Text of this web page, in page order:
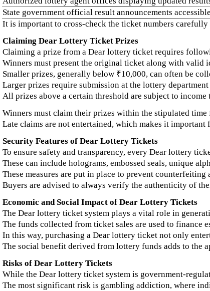
State government official result announcements
It is important to cross-check the ticket numbers
Claiming Dear Lottery Ticket Prizes
Claiming a prize from a Dear lottery ticket requires
Winners must present the original ticket along with valid
Smaller prizes, generally below ₹10,000, can often be
Larger prizes require submission at the lottery
All prizes above a certain threshold are subject to income
Winners must claim their prizes within the stipulated
Late claims are not entertained, which makes it
Security Features of Dear Lottery Tickets
To ensure safety and transparency, every Dear lottery
These can include holograms, embossed seals, unique
These measures are put in place to prevent
Buyers are advised to always verify the authenticity of
Economic and Social Impact of Dear Lottery Tickets
The Dear lottery ticket system plays a vital role in
The funds collected from ticket sales are used to finance
In this way, purchasing a Dear lottery ticket not only
The social benefit derived from lottery funds adds to the
Risks of Dear Lottery Tickets
While the Dear lottery ticket system is government-
The most significant risk is gambling addiction, where